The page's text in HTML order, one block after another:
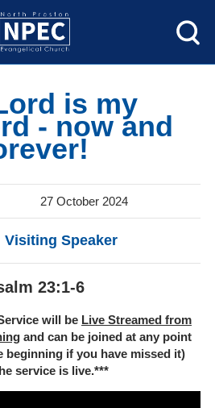
is my
- now and
27 October 2024
Visiting Speaker
23:1-6
will be Live Streamed from
and can be joined at any point
beginning if you have missed it)
service is live.***